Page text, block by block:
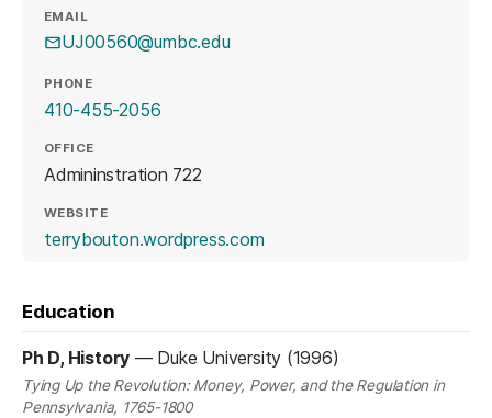
EMAIL
UJ00560@umbc.edu
PHONE
410-455-2056
OFFICE
Admininstration 722
WEBSITE
terrybouton.wordpress.com(opens in a new tab)
Education
Ph D, History — Duke University (1996)
Tying Up the Revolution: Money, Power, and the Regulation in
Pennsylvania, 1765-1800